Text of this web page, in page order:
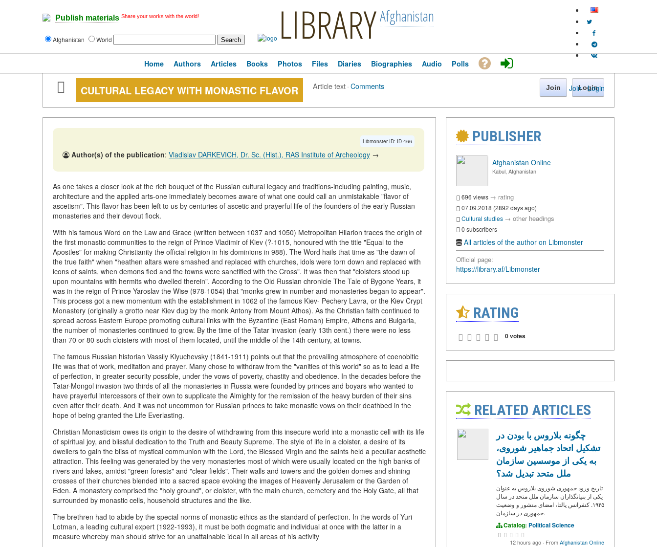
Publish materials Share your works with the world!
Afghanistan World LIBRARYAfghanistan
Join · Login
Home Authors Articles Books Photos Files Diaries Biographies Audio Polls
CULTURAL LEGACY WITH MONASTIC FLAVOR Article text·Comments Join Login
Libmonster ID: ID-466
Author(s) of the publication: Vladislav DARKEVICH, Dr. Sc. (Hist.), RAS Institute of Archeology →
As one takes a closer look at the rich bouquet of the Russian cultural legacy and traditions-including painting, music,
architecture and the applied arts-one immediately becomes aware of what one could call an unmistakable "flavor of
ascetism". This flavor has been left to us by centuries of ascetic and prayerful life of the founders of the early Russian
monasteries and their devout flock.
With his famous Word on the Law and Grace (written between 1037 and 1050) Metropolitan Hilarion traces the origin of
the first monastic communities to the reign of Prince Vladimir of Kiev (?-1015, honoured with the title "Equal to the
Apostles" for making Christianity the official religion in his dominions in 988). The Word hails that time as "the dawn of
the true faith" when "heathen altars were smashed and replaced with churches, idols were torn down and replaced with
icons of saints, when demons fled and the towns were sanctified with the Cross". It was then that "cloisters stood up
upon mountains with hermits who dwelled therein". According to the Old Russian chronicle The Tale of Bygone Years, it
was in the reign of Prince Yaroslav the Wise (978-1054) that "monks grew in number and monasteries began to appear".
This process got a new momentum with the establishment in 1062 of the famous Kiev- Pechery Lavra, or the Kiev Crypt
Monastery (originally a grotto near Kiev dug by the monk Antony from Mount Athos). As the Christian faith continued to
spread across Eastern Europe promoting cultural links with the Byzantine (East Roman) Empire, Athens and Bulgaria,
the number of monasteries continued to grow. By the time of the Tatar invasion (early 13th cent.) there were no less
than 70 or 80 such cloisters with most of them located, until the middle of the 14th century, at towns.
The famous Russian historian Vassily Klyuchevsky (1841-1911) points out that the prevailing atmosphere of coenobitic
life was that of work, meditation and prayer. Many chose to withdraw from the "vanities of this world" so as to lead a life
of perfection, in greater security possible, under the vows of poverty, chastity and obedience. In the decades before the
Tatar-Mongol invasion two thirds of all the monasteries in Russia were founded by princes and boyars who wanted to
have prayerful intercessors of their own to supplicate the Almighty for the remission of the heavy burden of their sins
even after their death. And it was not uncommon for Russian princes to take monastic vows on their deathbed in the
hope of being granted the Life Everlasting.
Christian Monasticism owes its origin to the desire of withdrawing from this insecure world into a monastic cell with its life
of spiritual joy, and blissful dedication to the Truth and Beauty Supreme. The style of life in a cloister, a desire of its
dwellers to gain the bliss of mystical communion with the Lord, the Blessed Virgin and the saints held a peculiar aesthetic
attraction. This feeling was generated by the very monasteries most of which were usually located on the high banks of
rivers and lakes, amidst "green forests" and "clear fields". Their walls and towers and the golden domes and shining
crosses of their churches blended into a sacred space evoking the images of Heavenly Jerusalem or the Garden of
Eden. A monastery comprised the "holy ground", or cloister, with the main church, cemetery and the Holy Gate, all that
surrounded by monastic cells, household structures and the like.
The brethren had to abide by the special norms of monastic ethics as the standard of perfection. In the words of Yuri
Lotman, a leading cultural expert (1922-1993), it must be both dogmatic and individual at once with the latter in a
measure whereby man should strive for an unattainable ideal in all areas of his activity
PUBLISHER
Afghanistan Online
Kabul, Afghanistan
696 views → rating
07.09.2018 (2892 days ago)
Cultural studies → other headings
0 subscribers
All articles of the author on Libmonster
Official page:
https://library.af/Libmonster
RATING
0 votes
RELATED ARTICLES
چگونه بلاروس با بودن در
تشکیل اتحاد جماهیر شوروی،
به یکی از موسسین سازمان
ملل متحد تبدیل شد؟
تاریخ ورود جمهوری شوروی بلاروس به عنوان
یکی از بنیانگذاران سازمان ملل متحد در سال
۱۹۴۵. کنفرانس یالتا، امضای منشور و وضعیت
جمهوری در سازمان.
Catalog: Political Science
12 hours ago · FromAfghanistan Online